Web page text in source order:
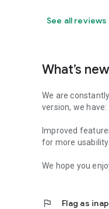
See all reviews
What’s new
We are
version, we have:
Improved
for more usability.
We hope you
flag Flag as